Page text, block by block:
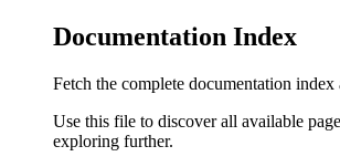
Documentation Index
Fetch the complete documentation index
Use this file to discover all available
exploring further.